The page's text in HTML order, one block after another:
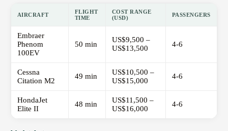
AIRCRAFT
FLIGHT
TIME
COST RANGE
(USD)
PASSENGERS
Embraer
Phenom
100EV
50 min
US$9,500 –
US$13,500
4-6
Cessna
Citation M2
49 min
US$10,500 –
US$15,000
4-6
HondaJet
Elite II
48 min
US$11,500 –
US$16,000
4-6